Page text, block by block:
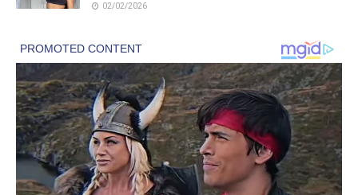
02/02/2026